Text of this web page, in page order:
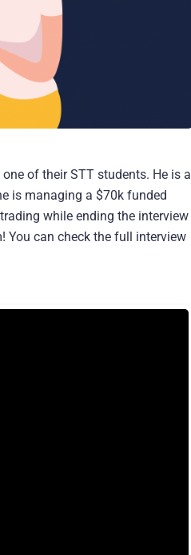
of their STT students. He is a
is managing a $70k funded
while ending the interview
You can check the full interview